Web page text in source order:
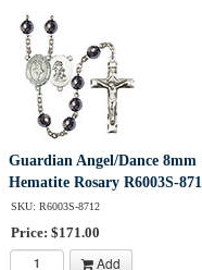
Guardian Angel/Dance 8mm
Hematite Rosary R6003S-
SKU: R6003S-8712
Price: $171.00
Add